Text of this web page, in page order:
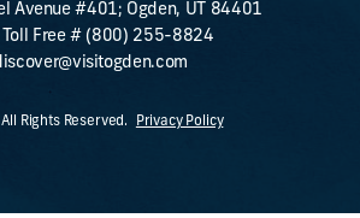
Avenue #401; Ogden, UT 84401
Toll Free # (800) 255-8824
Rights Reserved. Privacy Policy